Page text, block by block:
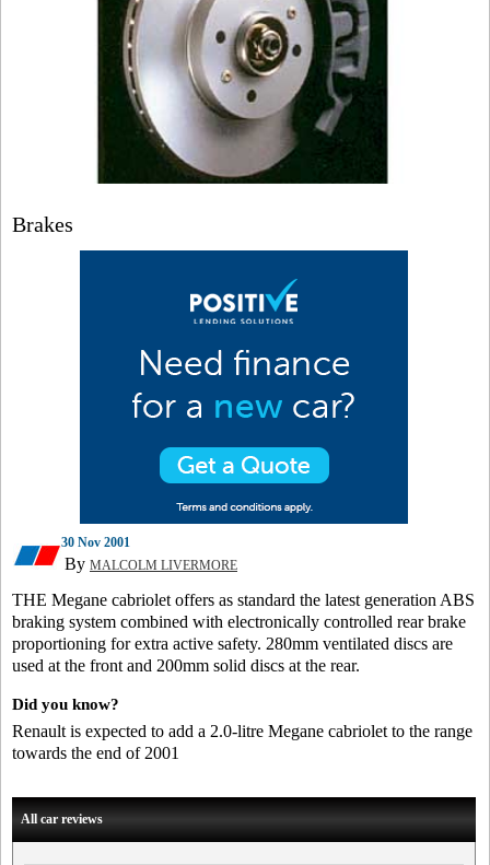
Brakes
30 Nov 2001
By MALCOLM LIVERMORE
THE Megane cabriolet offers as standard the latest generation ABS
braking system combined with electronically controlled rear brake
proportioning for extra active safety. 280mm ventilated discs are
used at the front and 200mm solid discs at the rear.
Did you know?
Renault is expected to add a 2.0-litre Megane cabriolet to the range
towards the end of 2001
All car reviews